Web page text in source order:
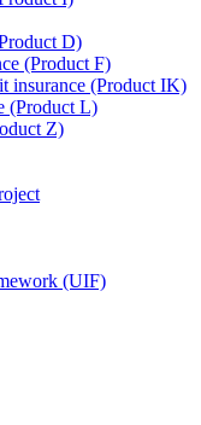
D)
(Product F)
insurance (Product IK)
(Product L)
Z)
(UIF)